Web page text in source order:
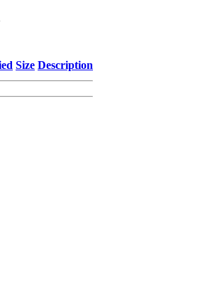
Size Description